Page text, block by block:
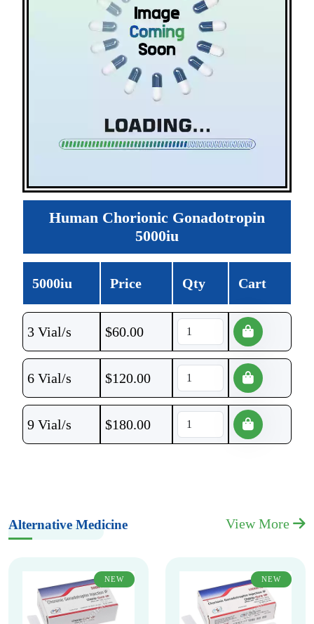
Human Chorionic Gonadotropin
5000iu
5000iu Price Qty Cart
3 Vial/s $60.00
6 Vial/s $120.00
9 Vial/s $180.00
Alternative Medicine View More
NEW NEW